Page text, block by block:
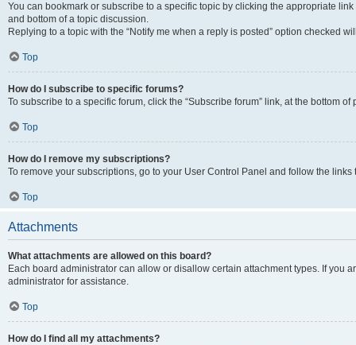
You can bookmark or subscribe to a specific topic by clicking the appropriate
and bottom of a topic discussion.
Replying to a topic with the “Notify me when a reply is posted” option checked
Top
How do I subscribe to specific forums?
To subscribe to a specific forum, click the “Subscribe forum” link, at the bottom
Top
How do I remove my subscriptions?
To remove your subscriptions, go to your User Control Panel and follow the links
Top
Attachments
What attachments are allowed on this board?
Each board administrator can allow or disallow certain attachment types. If you
administrator for assistance.
Top
How do I find all my attachments?